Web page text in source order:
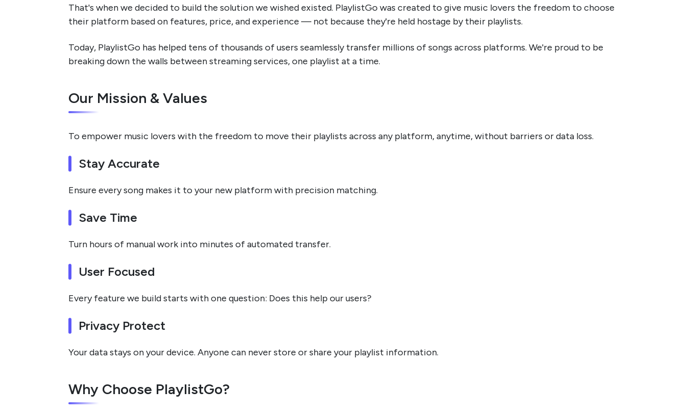
That's when we decided to build the solution we wished existed. PlaylistGo was created to give music lovers the freedom to choose
their platform based on features, price, and experience — not because they're held hostage by their playlists.
Today, PlaylistGo has helped tens of thousands of users seamlessly transfer millions of songs across platforms. We're proud to be
breaking down the walls between streaming services, one playlist at a time.
Our Mission & Values
To empower music lovers with the freedom to move their playlists across any platform, anytime, without barriers or data loss.
Stay Accurate
Ensure every song makes it to your new platform with precision matching.
Save Time
Turn hours of manual work into minutes of automated transfer.
User Focused
Every feature we build starts with one question: Does this help our users?
Privacy Protect
Your data stays on your device. Anyone can never store or share your playlist information.
Why Choose PlaylistGo?